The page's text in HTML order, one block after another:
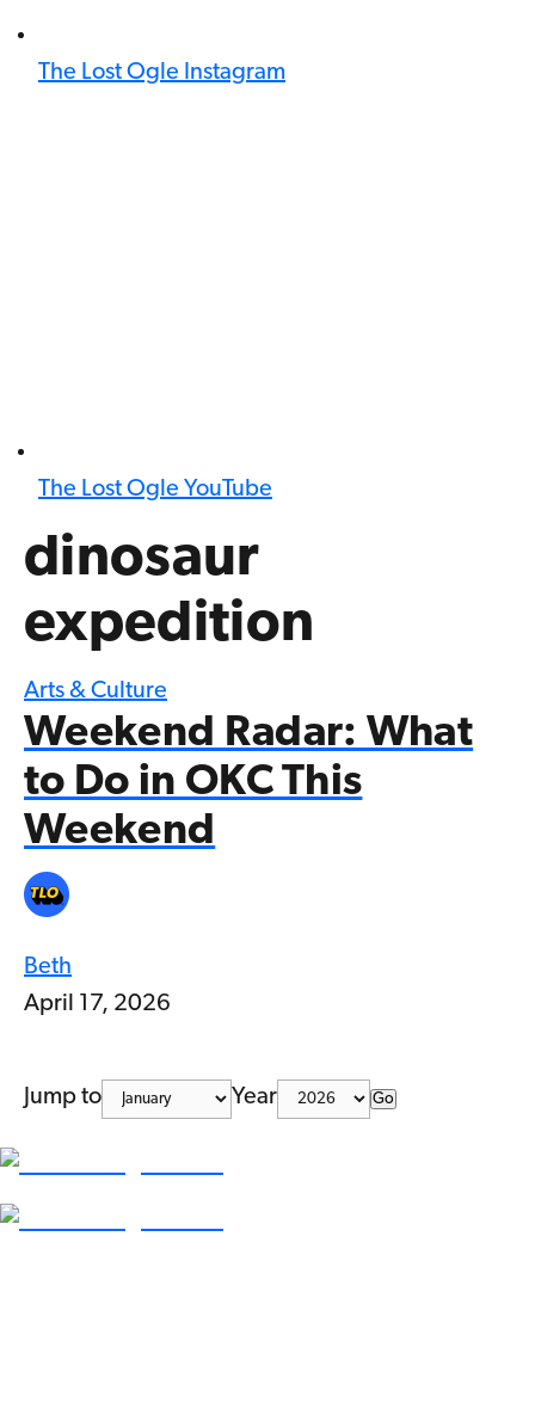
The Lost Ogle Instagram
The Lost Ogle YouTube
dinosaur
expedition
Arts & Culture
Weekend Radar: What
to Do in OKC This
Weekend
Beth
April 17, 2026
Jump to Year Go